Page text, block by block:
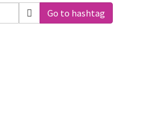
Go to hashtag